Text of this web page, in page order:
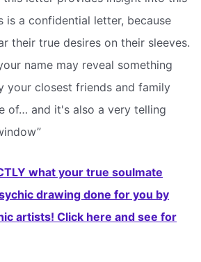
is a confidential letter, because
their true desires on their sleeves.
name may reveal something
your closest friends and family
of… and it's also a very telling
what your true soulmate
drawing done for you by
artists! Click here and see for